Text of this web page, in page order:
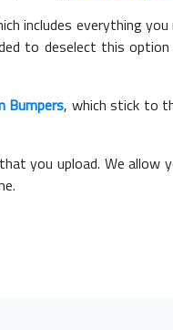
includes everything
to deselect this
Bumpers, which stick to
you upload. We allow